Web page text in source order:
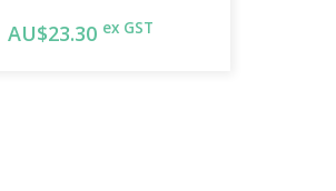
AU$23.30 ex GST